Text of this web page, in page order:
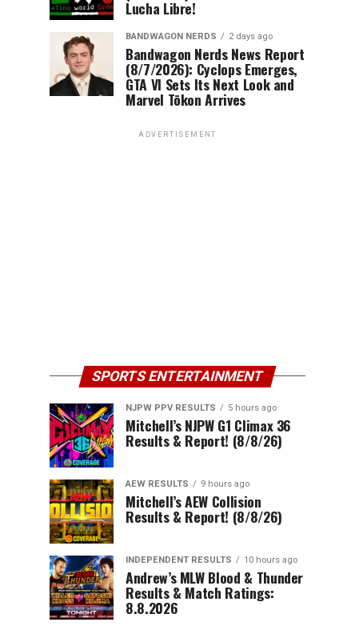
Lucha Libre!
BANDWAGON NERDS 2 days ago
Bandwagon Nerds News Report
(8/7/2026): Cyclops Emerges,
GTA VI Sets Its Next Look and
Marvel Tōkon Arrives
ADVERTISEMENT
SPORTS ENTERTAINMENT
NJPW PPV RESULTS 5 hours ago
Mitchell’s NJPW G1 Climax 36
Results & Report! (8/8/26)
AEW RESULTS 9 hours ago
Mitchell’s AEW Collision
Results & Report! (8/8/26)
INDEPENDENT RESULTS 10 hours ago
Andrew’s MLW Blood & Thunder
Results & Match Ratings:
8.8.2026